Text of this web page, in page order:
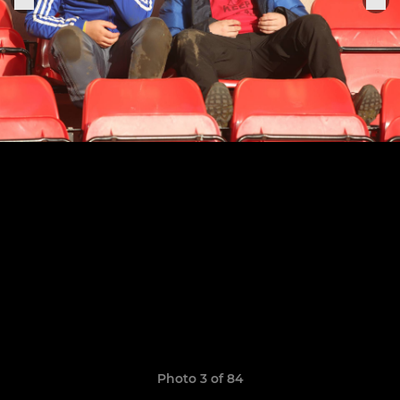
Photo 3 of 84